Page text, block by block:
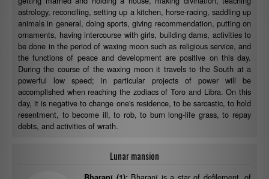
astrology, reconciling, setting up a kitchen, horse-racing, saddling up
animals in general, doing sports, giving recommendation, putting on
ornaments, having intercourse with girls, building dams, activities to
be done in the period of waxing moon such as religious service, and
the functions of peace and development are positive on this day.
During the course of the waxing moon it travels to the South at a
powerful low speed; in particular projects of power will be
accomplished when reaching the zodiacs of Toro and Libra. On this
day, it is negative to change one's residence, to be sarcastic, to hold
resentment, to become ill, to rob, to burn long-life grass, to repay
debts, and activities of wrath.
Lunar mansion